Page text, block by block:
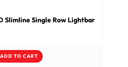
Slimline Single Row Lightbar
ADD TO CART